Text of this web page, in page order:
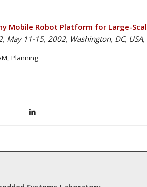
Mobile Robot Platform for Large-
11-15, 2002, Washington, DC,
, Planning